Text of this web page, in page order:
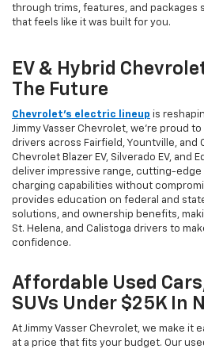
through trims, features, and packages
that feels like it was built for you.
EV & Hybrid
The Future
Chevrolet’s electric lineup is
Jimmy Vasser Chevrolet, we’re proud
drivers across Fairfield, Yountville, and
Chevrolet Blazer EV, Silverado EV, and
deliver impressive range, cutting-
charging capabilities without
provides education on federal and
solutions, and ownership benefits,
St. Helena, and Calistoga drivers to
confidence.
Affordable Used
SUVs Under $25K In
At Jimmy Vasser Chevrolet, we make it
at a price that fits your budget. Our